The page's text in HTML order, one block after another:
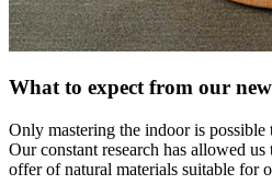
What to expect from our
Only mastering the indoor is possible
Our constant research has allowed
offer of natural materials suitable for